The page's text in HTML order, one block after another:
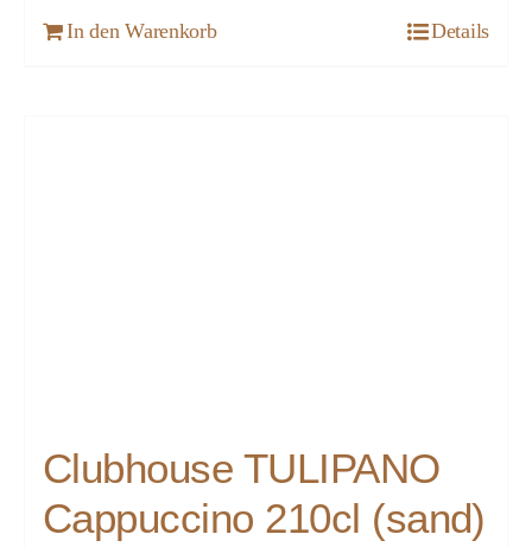
In den Warenkorb Details
Clubhouse TULIPANO
Cappuccino 210cl (sand)